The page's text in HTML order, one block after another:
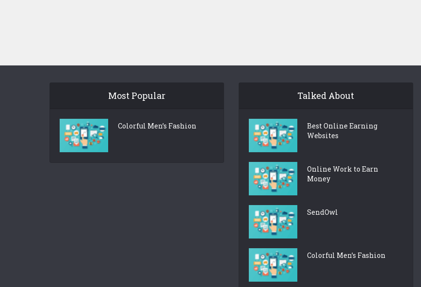
Most Popular
Colorful Men’s Fashion
Talked About
Best Online Earning
Websites
Online Work to Earn
Money
SendOwl
Colorful Men’s Fashion